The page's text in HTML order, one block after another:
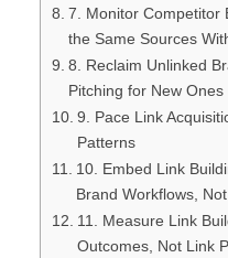
7. Monitor Competitor
the Same Sources
8. Reclaim Unlinked
Pitching for New Ones
9. Pace Link
Patterns
10. Embed Link
Brand Workflows,
11. Measure Link
Outcomes, Not Link